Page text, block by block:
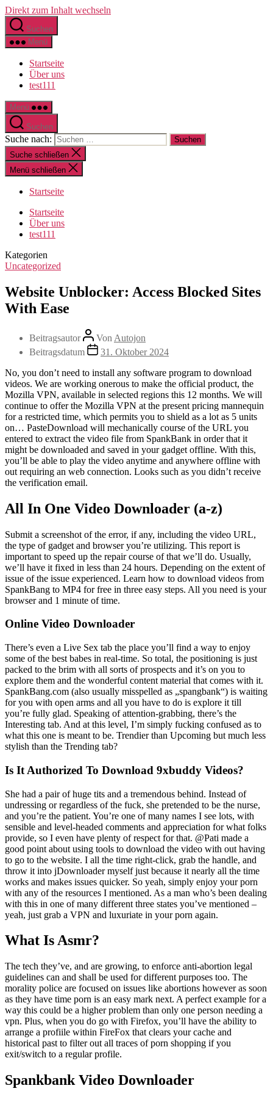
Direkt zum Inhalt wechseln
Suchen
Menü
Startseite
Über uns
test111
Menü
Suchen
Suche nach:
Suche schließen
Menü schließen
Startseite
Startseite
Über uns
test111
Kategorien
Uncategorized
Website Unblocker: Access Blocked Sites
With Ease
Beitragsautor Von Autojon
Beitragsdatum
31. Oktober 2024
No, you don’t need to install any software program to download
videos. We are working onerous to make the official product, the
Mozilla VPN, available in selected regions this 12 months. We will
continue to offer the Mozilla VPN at the present pricing mannequin
for a restricted time, which permits you to shield as a lot as 5 units
on… PasteDownload will mechanically course of the URL you
entered to extract the video file from SpankBank in order that it
might be downloaded and saved in your gadget offline. With this,
you’ll be able to play the video anytime and anywhere offline with
out requiring an web connection. Looks such as you didn’t receive
the verification email.
All In One Video Downloader (a-z)
Submit a screenshot of the error, if any, including the video URL,
the type of gadget and browser you’re utilizing. This report is
important to speed up the repair course of that we’ll do. Usually,
we’ll have it fixed in less than 24 hours. Depending on the extent of
issue of the issue experienced. Learn how to download videos from
SpankBang to MP4 for free in three easy steps. All you need is your
browser and 1 minute of time.
Online Video Downloader
There’s even a Live Sex tab the place you’ll find a way to enjoy
some of the best babes in real-time. So total, the positioning is just
packed to the brim with all sorts of prospects and it’s on you to
explore them and the wonderful content material that comes with it.
SpankBang.com (also usually misspelled as „spangbank“) is waiting
for you with open arms and all you have to do is explore it till
you’re fully glad. Speaking of attention-grabbing, there’s the
Interesting tab. And at this level, I’m simply fucking confused as to
what this one is meant to be. Trendier than Upcoming but much less
stylish than the Trending tab?
Is It Authorized To Download 9xbuddy Videos?
She had a pair of huge tits and a tremendous behind. Instead of
undressing or regardless of the fuck, she pretended to be the nurse,
and you’re the patient. You’re one of many names I see lots, with
sensible and level-headed comments and appreciation for what folks
provide, so I even have plenty of respect for that. @Pati made a
good point about using tools to download the video with out having
to go to the website. I all the time right-click, grab the handle, and
throw it into jDownloader myself just because it nearly all the time
works and makes issues quicker. So yeah, simply enjoy your porn
with any of the resources I mentioned. As a man who’s been dealing
with this in one of many different three states you’ve mentioned –
yeah, just grab a VPN and luxuriate in your porn again.
What Is Asmr?
The tech they’ve, and are growing, to enforce anti-abortion legal
guidelines can and shall be used for different purposes too. The
morality police are focused on issues like abortions however as soon
as they have time porn is an easy mark next. A perfect example for a
way this could be a higher problem than only one person needing a
vpn. Plus, when you do go with Firefox, you’ll have the ability to
arrange a profiile within FireFox that clears your cache and
historical past to filter out all traces of porn shopping if you
exit/switch to a regular profile.
Spankbank Video Downloader